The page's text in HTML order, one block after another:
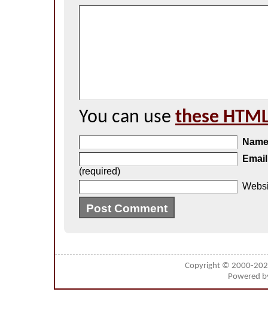
You can use these
Email
(required)
Copyright © 2000-
Powered